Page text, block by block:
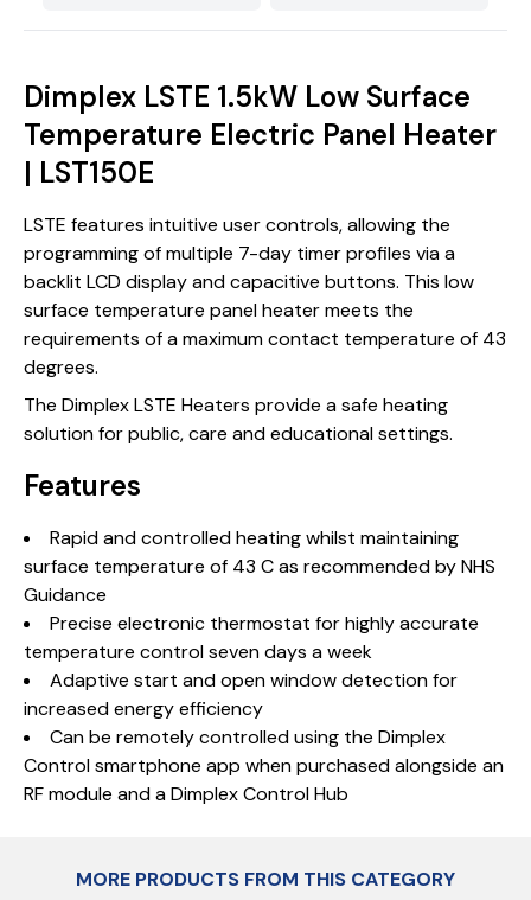
Dimplex LSTE 1.5kW Low Surface
Temperature Electric Panel Heater
| LST150E
LSTE features intuitive user controls, allowing the
programming of multiple 7-day timer profiles via a
backlit LCD display and capacitive buttons. This low
surface temperature panel heater meets the
requirements of a maximum contact temperature of 43
degrees.
The Dimplex LSTE Heaters provide a safe heating
solution for public, care and educational settings.
Features
Rapid and controlled heating whilst maintaining
surface temperature of 43 C as recommended by NHS
Guidance
Precise electronic thermostat for highly accurate
temperature control seven days a week
Adaptive start and open window detection for
increased energy efficiency
Can be remotely controlled using the Dimplex
Control smartphone app when purchased alongside an
RF module and a Dimplex Control Hub
MORE PRODUCTS FROM THIS CATEGORY